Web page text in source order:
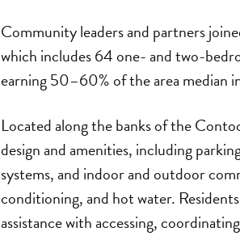
Community leaders and partners
which includes 64 one- and two-
earning 50–60% of the area median
Located along the banks of the
design and amenities, including
systems, and indoor and outdoor
conditioning, and hot water.
assistance with accessing,